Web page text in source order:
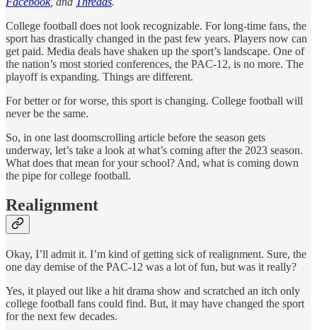
College football does not look recognizable. For long-time fans, the
sport has drastically changed in the past few years. Players now can
get paid. Media deals have shaken up the sport’s landscape. One of
the nation’s most storied conferences, the PAC-12, is no more. The
playoff is expanding. Things are different.
For better or for worse, this sport is changing. College football will
never be the same.
So, in one last doomscrolling article before the season gets
underway, let’s take a look at what’s coming after the 2023 season.
What does that mean for your school? And, what is coming down
the pipe for college football.
Realignment
Okay, I’ll admit it. I’m kind of getting sick of realignment. Sure, the
one day demise of the PAC-12 was a lot of fun, but was it really?
Yes, it played out like a hit drama show and scratched an itch only
college football fans could find. But, it may have changed the sport
for the next few decades.